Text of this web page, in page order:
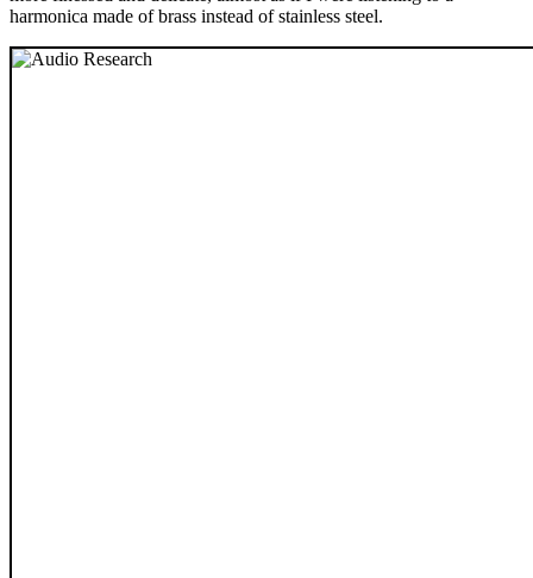
harmonica made of brass instead of stainless steel.